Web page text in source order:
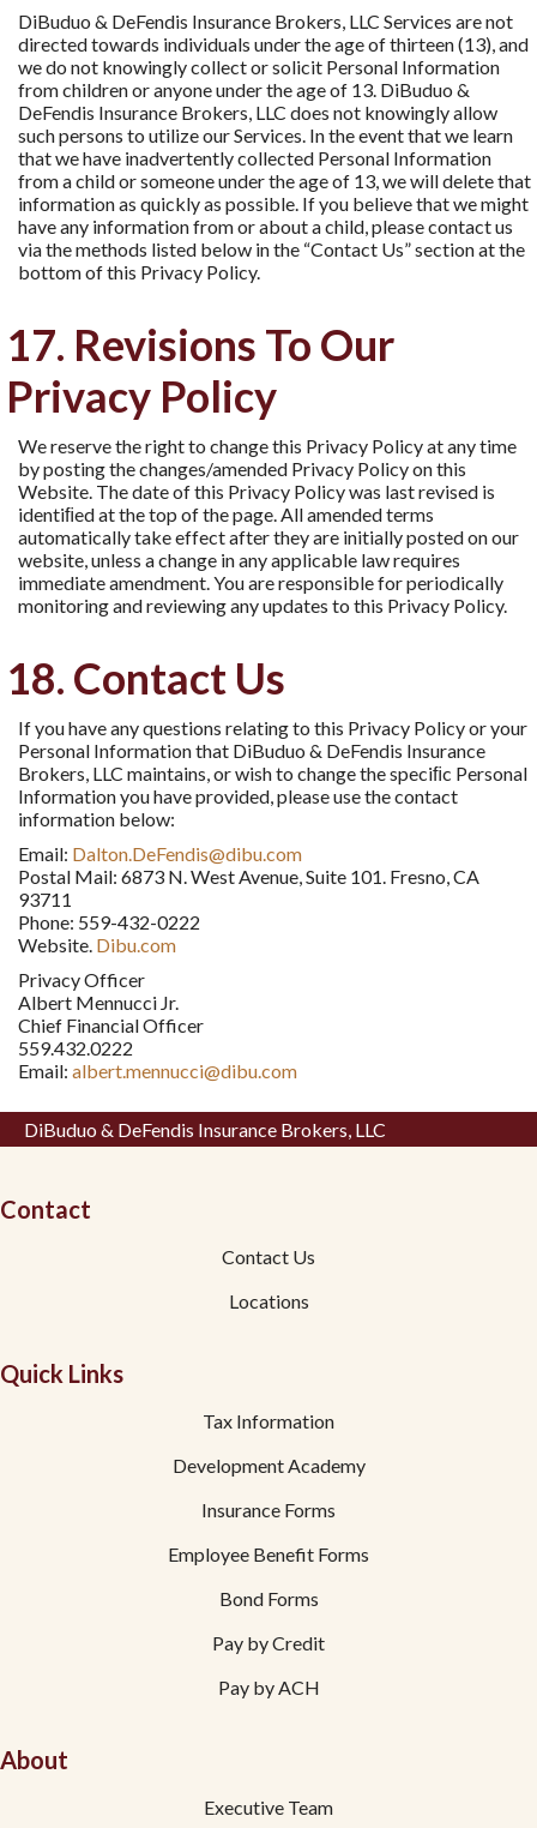
DiBuduo & DeFendis Insurance Brokers, LLC Services are not
directed towards individuals under the age of thirteen (13), and
we do not knowingly collect or solicit Personal Information
from children or anyone under the age of 13. DiBuduo &
DeFendis Insurance Brokers, LLC does not knowingly allow
such persons to utilize our Services. In the event that we learn
that we have inadvertently collected Personal Information
from a child or someone under the age of 13, we will delete that
information as quickly as possible. If you believe that we might
have any information from or about a child, please contact us
via the methods listed below in the “Contact Us” section at the
bottom of this Privacy Policy.
17. Revisions To Our
Privacy Policy
We reserve the right to change this Privacy Policy at any time
by posting the changes/amended Privacy Policy on this
Website. The date of this Privacy Policy was last revised is
identiﬁed at the top of the page. All amended terms
automatically take effect after they are initially posted on our
website, unless a change in any applicable law requires
immediate amendment. You are responsible for periodically
monitoring and reviewing any updates to this Privacy Policy.
18. Contact Us
If you have any questions relating to this Privacy Policy or your
Personal Information that DiBuduo & DeFendis Insurance
Brokers, LLC maintains, or wish to change the speciﬁc Personal
Information you have provided, please use the contact
information below:
Email: Dalton.DeFendis@dibu.com
Postal Mail: 6873 N. West Avenue, Suite 101. Fresno, CA
93711
Phone: 559-432-0222
Website. Dibu.com
Privacy Officer
Albert Mennucci Jr.
Chief Financial Officer
559.432.0222
Email: albert.mennucci@dibu.com
DiBuduo & DeFendis Insurance Brokers, LLC
Contact
Contact Us
Locations
Quick Links
Tax Information
Development Academy
Insurance Forms
Employee Benefit Forms
Bond Forms
Pay by Credit
Pay by ACH
About
Executive Team